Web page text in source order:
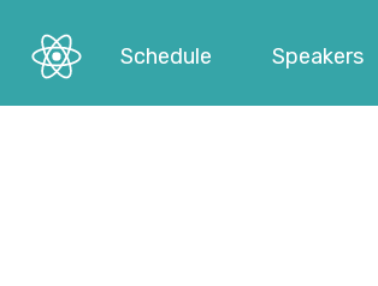
Schedule Speakers